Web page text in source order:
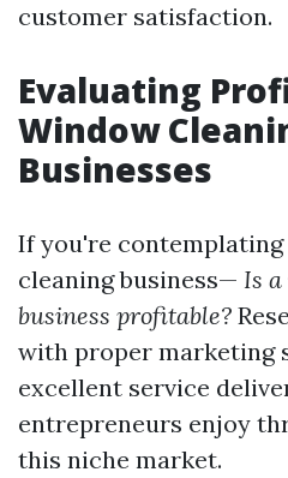
customer satisfaction.
Evaluating
Window
Businesses
If you're
cleaning business— Is
business profitable?
with proper marketing
excellent service
entrepreneurs enjoy
this niche market.